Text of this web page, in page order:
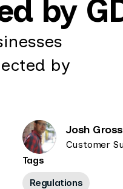
by
by
Josh
Customer
Tags
Regulations